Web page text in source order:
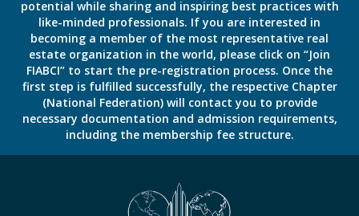
potential while sharing and inspiring best practices with
like-minded professionals. If you are interested in
becoming a member of the most representative real
estate organization in the world, please click on “Join
FIABCI” to start the pre-registration process. Once the
first step is fulfilled successfully, the respective Chapter
(National Federation) will contact you to provide
necessary documentation and admission requirements,
including the membership fee structure.